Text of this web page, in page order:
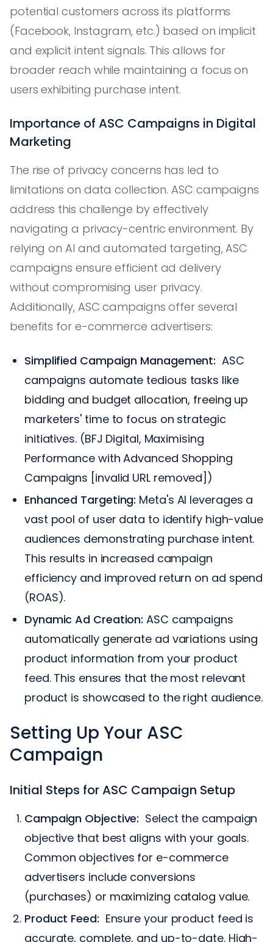
potential customers across its platforms
(Facebook, Instagram, etc.) based on implicit
and explicit intent signals. This allows for
broader reach while maintaining a focus on
users exhibiting purchase intent.
Importance of ASC Campaigns in Digital
Marketing
The rise of privacy concerns has led to
limitations on data collection. ASC campaigns
address this challenge by effectively
navigating a privacy-centric environment. By
relying on AI and automated targeting, ASC
campaigns ensure efficient ad delivery
without compromising user privacy.
Additionally, ASC campaigns offer several
benefits for e-commerce advertisers:
Simplified Campaign Management: ASC
campaigns automate tedious tasks like
bidding and budget allocation, freeing up
marketers' time to focus on strategic
initiatives. (BFJ Digital, Maximising
Performance with Advanced Shopping
Campaigns [invalid URL removed])
Enhanced Targeting: Meta's AI leverages a
vast pool of user data to identify high-value
audiences demonstrating purchase intent.
This results in increased campaign
efficiency and improved return on ad spend
(ROAS).
Dynamic Ad Creation: ASC campaigns
automatically generate ad variations using
product information from your product
feed. This ensures that the most relevant
product is showcased to the right audience.
Setting Up Your ASC
Campaign
Initial Steps for ASC Campaign Setup
Campaign Objective: Select the campaign
objective that best aligns with your goals.
Common objectives for e-commerce
advertisers include conversions
(purchases) or maximizing catalog value.
Product Feed: Ensure your product feed is
accurate, complete, and up-to-date. High-